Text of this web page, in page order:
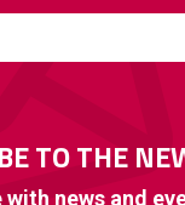
TO THE
with news and